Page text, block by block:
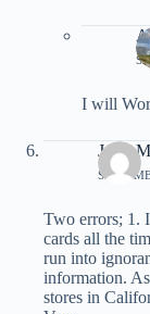
I will
Jerry
Two errors; 1.
cards all the
run into
information.
stores in